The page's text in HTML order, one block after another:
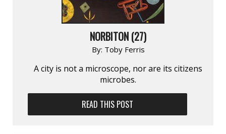
NORBITON (27)
By: Toby Ferris
A city is not a microscope, nor are its citizens
microbes.
READ THIS POST